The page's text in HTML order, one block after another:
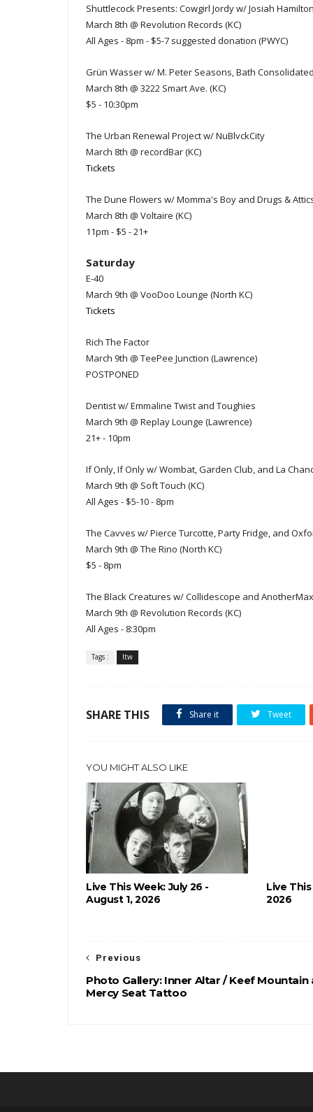
Shuttlecock Presents: Cowgirl Jordy w/ Josiah
March 8th @ Revolution Records (KC)
All Ages - 8pm - $5-7 suggested donation (PWYC)
Grün Wasser w/ M. Peter Seasons, Bath
March 8th @ 3222 Smart Ave. (KC)
$5 - 10:30pm
The Urban Renewal Project w/ NuBlvckCity
March 8th @ recordBar (KC)
Tickets
The Dune Flowers w/ Momma's Boy and Drugs &
March 8th @ Voltaire (KC)
11pm - $5 - 21+
Saturday
E-40
March 9th @ VooDoo Lounge (North KC)
Tickets
Rich The Factor
March 9th @ TeePee Junction (Lawrence)
POSTPONED
Dentist w/ Emmaline Twist and Toughies
March 9th @ Replay Lounge (Lawrence)
21+ - 10pm
If Only, If Only w/ Wombat, Garden Club, and La
March 9th @ Soft Touch (KC)
All Ages - $5-10 - 8pm
The Cavves w/ Pierce Turcotte, Party Fridge, and
March 9th @ The Rino (North KC)
$5 - 8pm
The Black Creatures w/ Collidescope and
March 9th @ Revolution Records (KC)
All Ages - 8:30pm
Tags : ltw
SHARE THIS Share it Tweet
YOU MIGHT ALSO LIKE
Live This Week: July 26 -
August 1, 2026
Live This
2026
Previous
Photo Gallery: Inner Altar / Keef Mountain
Mercy Seat Tattoo